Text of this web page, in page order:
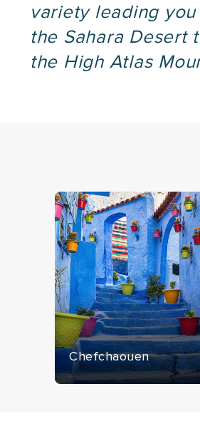
variety leading
the Sahara Desert
the High Atlas
Chefchaouen